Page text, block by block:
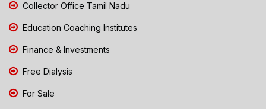
Collector Office Tamil Nadu
Education Coaching Institutes
Finance & Investments
Free Dialysis
For Sale